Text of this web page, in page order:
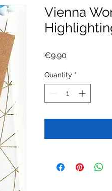
Vienna
€9.90
Quantity *